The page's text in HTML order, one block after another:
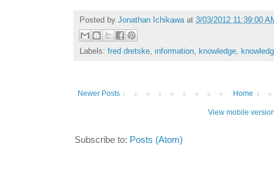
Posted by Jonathan Ichikawa at 3/03/2012 11:39:00
Labels: fred dretske, information, knowledge,
Newer Posts Home
View mobile
Subscribe to: Posts (Atom)